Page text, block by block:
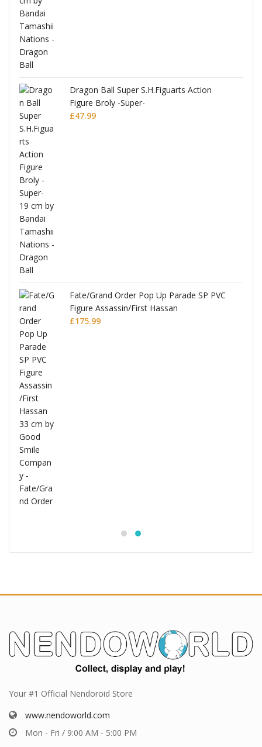
Dragon Ball Super S.H.Figuarts Action
Figure Broly -Super-
£47.99
Fate/Grand Order Pop Up Parade SP PVC
Figure Assassin/First Hassan
£175.99
Your #1 Official Nendoroid Store
www.nendoworld.com
Mon - Fri / 9:00 AM - 5:00 PM